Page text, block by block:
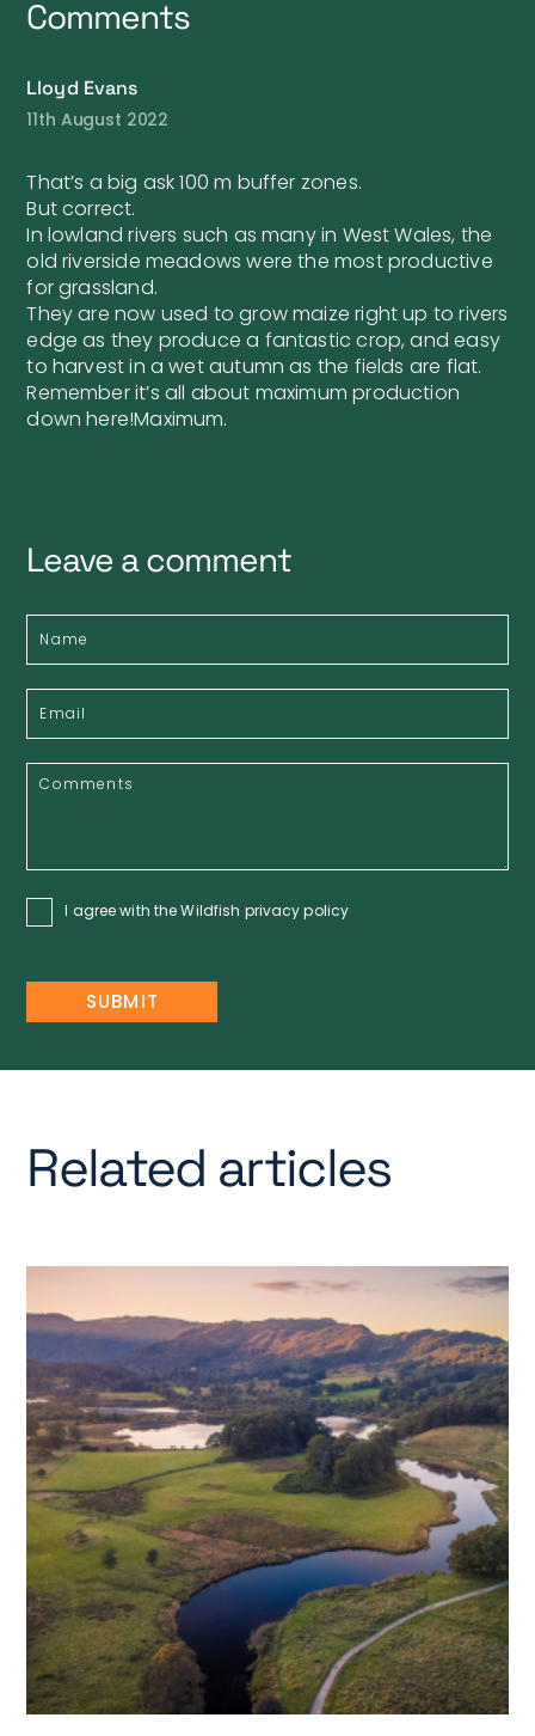
Comments
Lloyd Evans
11th August 2022
That’s a big ask 100 m buffer zones.
But correct.
In lowland rivers such as many in West Wales, the
old riverside meadows were the most productive
for grassland.
They are now used to grow maize right up to rivers
edge as they produce a fantastic crop, and easy
to harvest in a wet autumn as the fields are flat.
Remember it’s all about maximum production
down here!Maximum.
Leave a comment
I agree with the Wildfish privacy policy
Related articles